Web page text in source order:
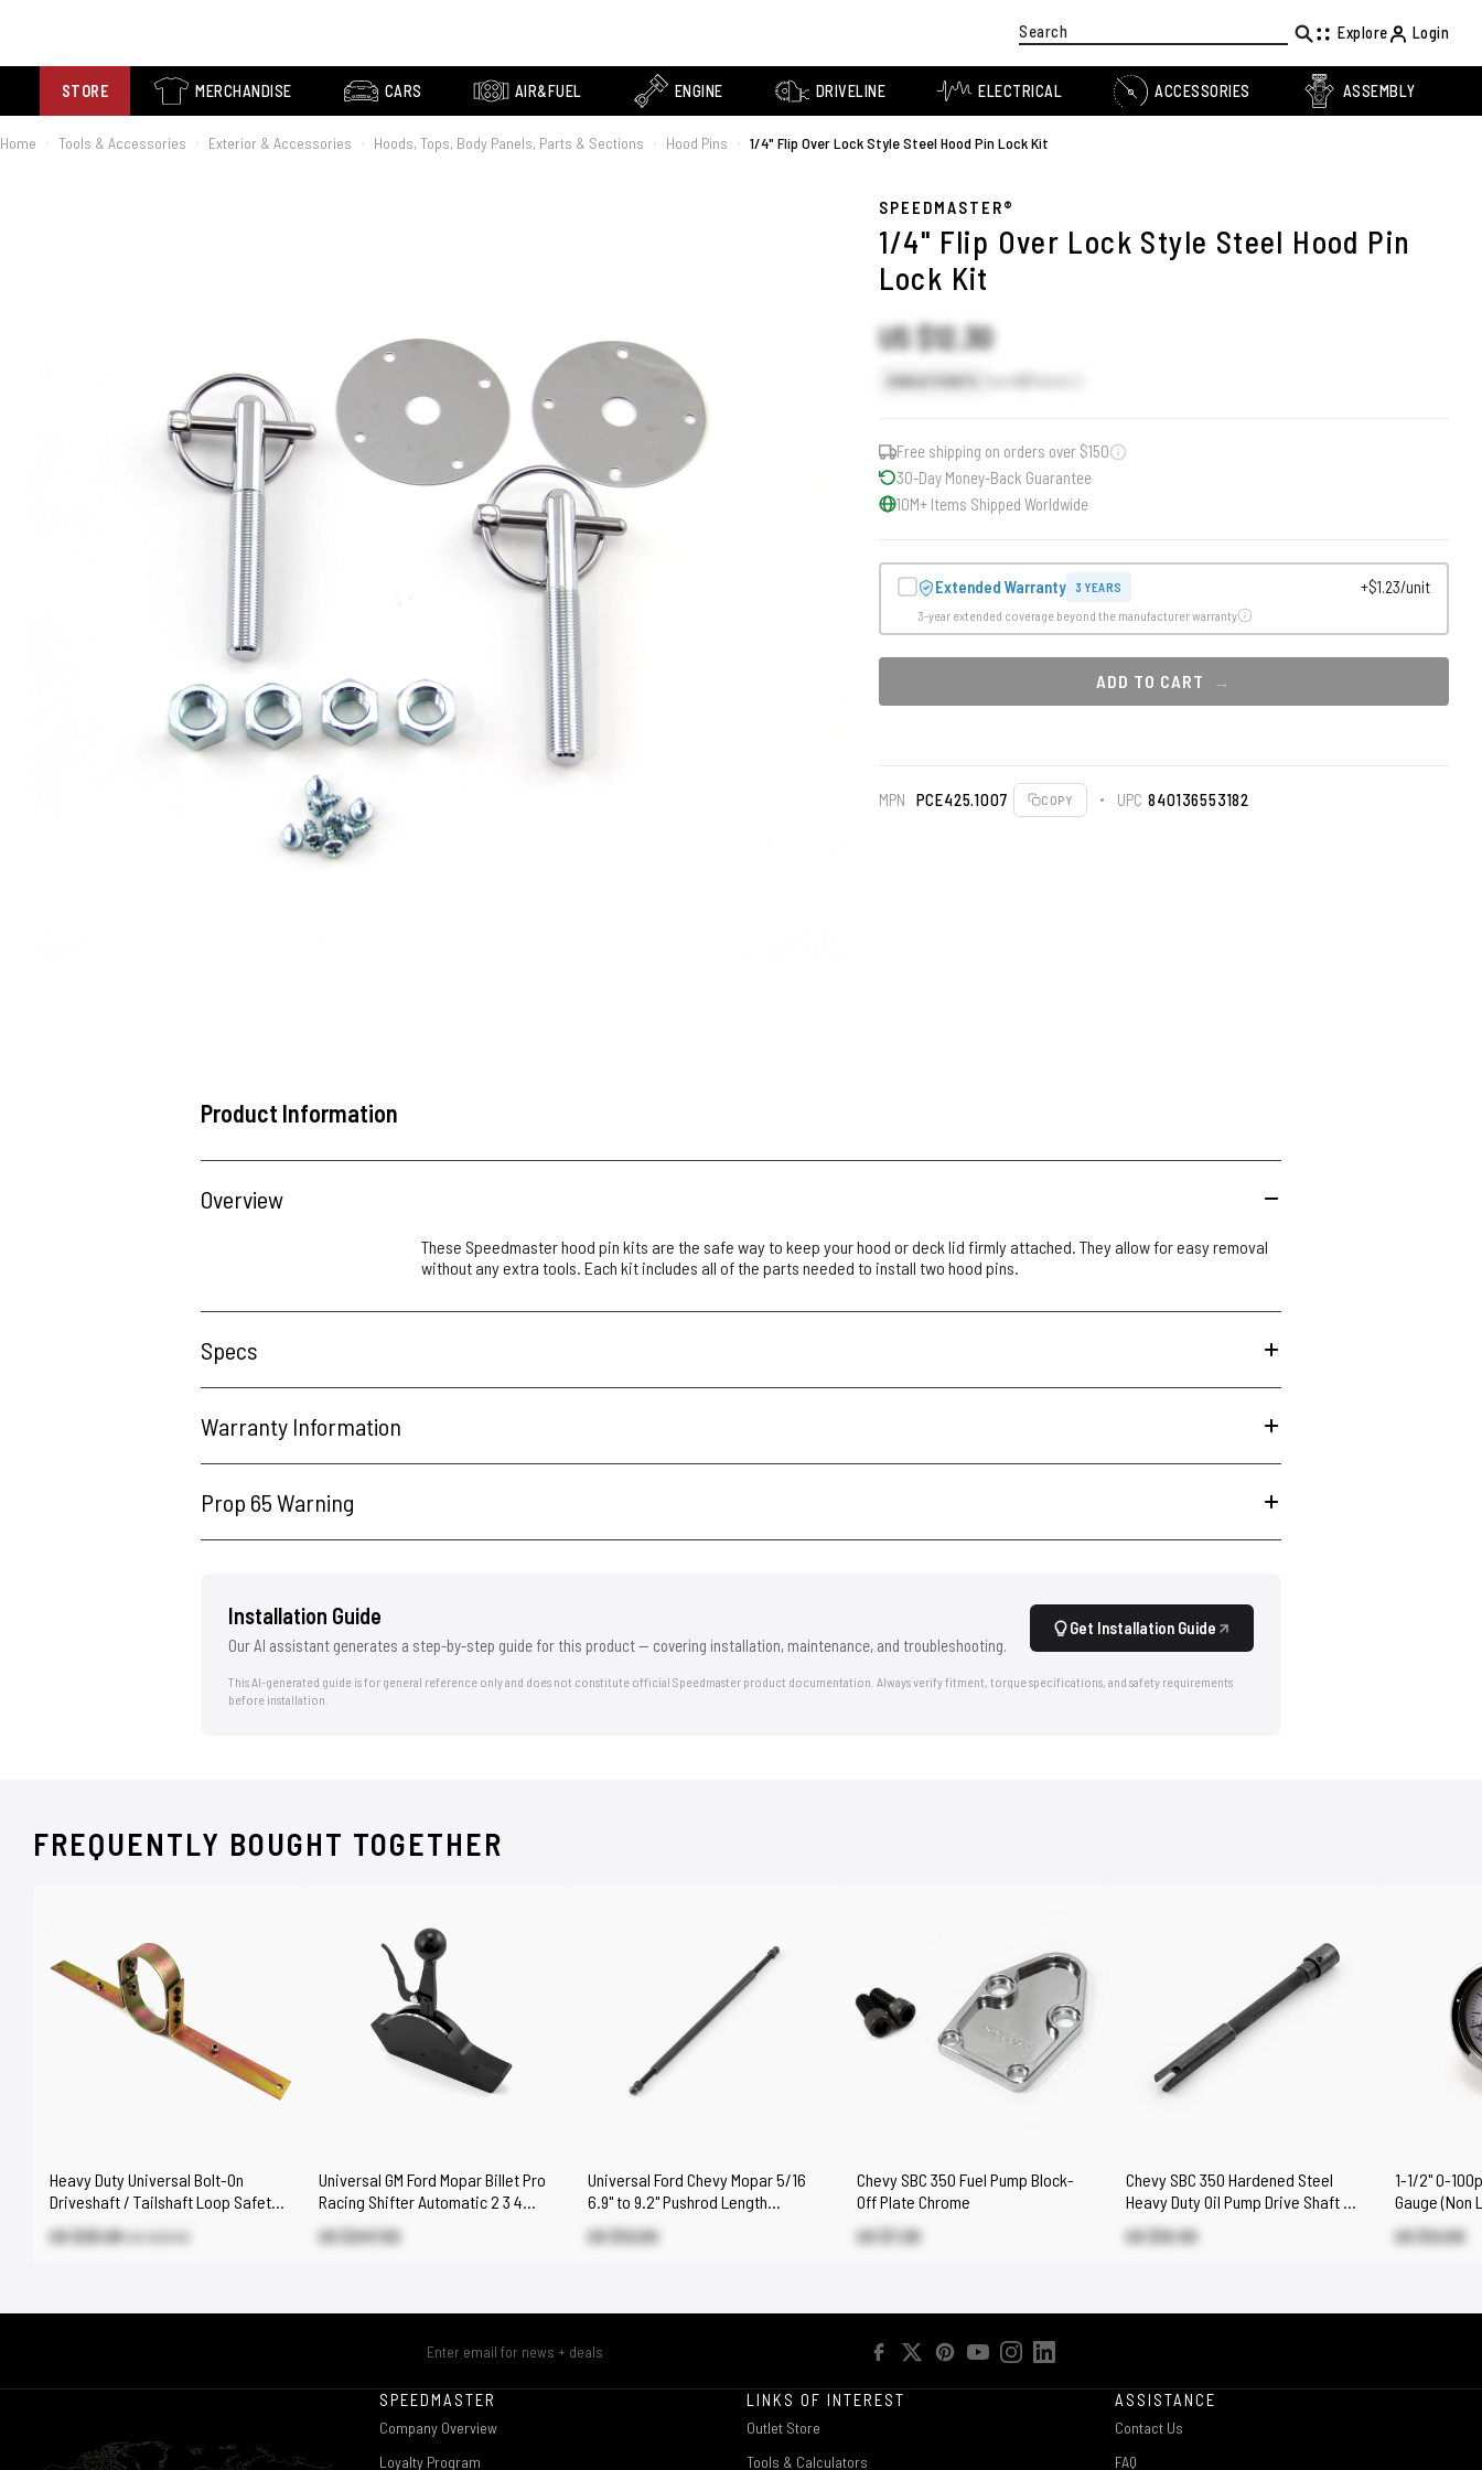
Search Explore Login
STORE MERCHANDISE CARS AIR&FUEL ENGINE DRIVELINE ELECTRICAL ACCESSORIES ASSEMBLY
Home › Tools & Accessories › Exterior & Accessories › Hoods, Tops, Body Panels, Parts & Sections › Hood Pins › 1/4" Flip Over Lock Style Steel Hood Pin Lock Kit
SPEEDMASTER®
1/4" Flip Over Lock Style Steel Hood Pin
Lock Kit
US $12.30
SINGLE POINTS
Free shipping on orders over $150
30-Day Money-Back Guarantee
10M+ Items Shipped Worldwide
Extended Warranty 3 YEARS +$1.23/unit
3-year extended coverage beyond the manufacturer warranty
ADD TO CART
MPN PCE425.1007 COPY UPC 840136553182
Product Information
Overview
These Speedmaster hood pin kits are the safe way to keep your hood or deck lid firmly attached. They allow for easy removal
without any extra tools. Each kit includes all of the parts needed to install two hood pins.
Specs
Warranty Information
Prop 65 Warning
Installation Guide
Our AI assistant generates a step-by-step guide for this product — covering installation, maintenance, and troubleshooting.
Get Installation Guide
This AI-generated guide is for general reference only and does not constitute official Speedmaster product documentation. Always verify fitment, torque specifications, and safety requirements
before installation.
FREQUENTLY BOUGHT TOGETHER
Heavy Duty Universal Bolt-On
Driveshaft / Tailshaft Loop Safety
Loop Kit
US $25.08 US $29.50
Universal GM Ford Mopar Billet Pro
Racing Shifter Automatic 2 3 4
Speed - Black
US $247.50
Universal Ford Chevy Mopar 5/16
6.9" to 9.2" Pushrod Length
Checker Tool
US $12.00
Chevy SBC 350 Fuel Pump Block-
Off Plate Chrome
US $7.20
Chevy SBC 350 Hardened Steel
Heavy Duty Oil Pump Drive Shaft &
Sleeve
US $10.50
1-1/2" 0-
Gauge (Non
US $12.00
SPEEDMASTER
Company Overview
Loyalty Program
LINKS OF INTEREST
Outlet Store
Tools & Calculators
ASSISTANCE
Contact Us
FAQ